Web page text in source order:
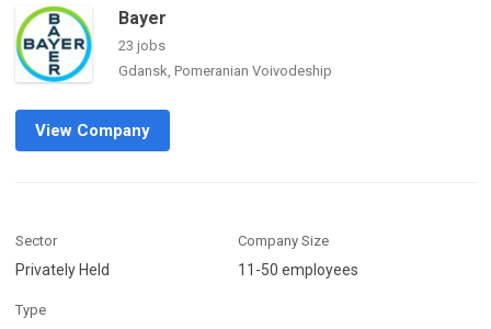
Bayer
23 jobs
Gdansk, Pomeranian Voivodeship
View Company
Sector
Privately Held
Company Size
11-50 employees
Type